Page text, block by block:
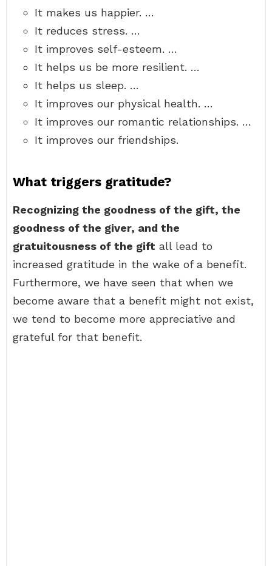
It makes us happier. …
It reduces stress. …
It improves self-esteem. …
It helps us be more resilient. …
It helps us sleep. …
It improves our physical health. …
It improves our romantic relationships. …
It improves our friendships.
What triggers gratitude?
Recognizing the goodness of the gift, the
goodness of the giver, and the
gratuitousness of the gift all lead to
increased gratitude in the wake of a benefit.
Furthermore, we have seen that when we
become aware that a benefit might not exist,
we tend to become more appreciative and
grateful for that benefit.